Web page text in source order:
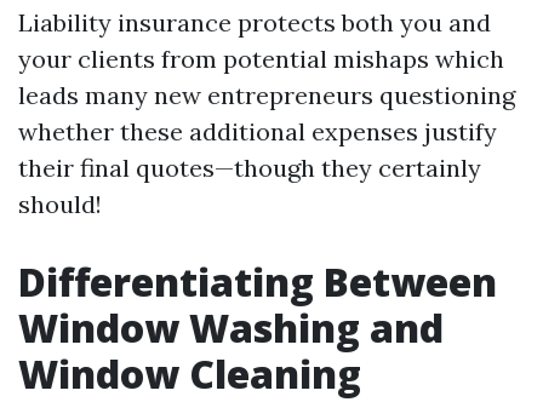
Liability insurance protects both you and
your clients from potential mishaps which
leads many new entrepreneurs questioning
whether these additional expenses justify
their final quotes—though they certainly
should!
Differentiating Between
Window Washing and
Window Cleaning